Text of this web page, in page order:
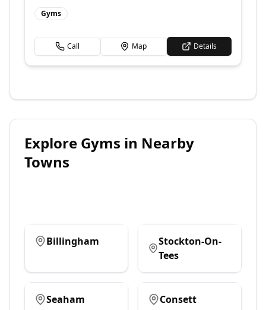
Gyms
Call Map Details
Explore Gyms in Nearby
Towns
Billingham
Stockton-On-
Tees
Seaham Consett